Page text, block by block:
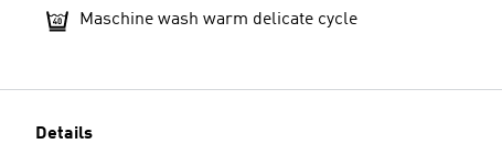
Maschine wash warm delicate cycle
Details